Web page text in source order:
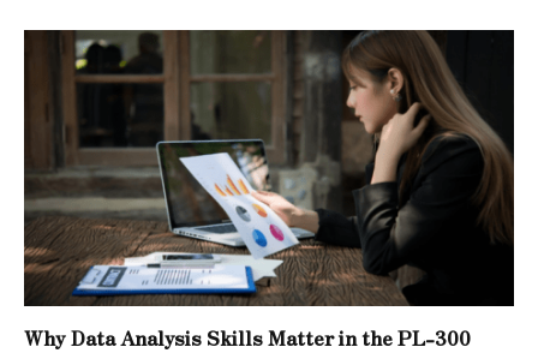
Why Data Analysis Skills Matter in the PL-300